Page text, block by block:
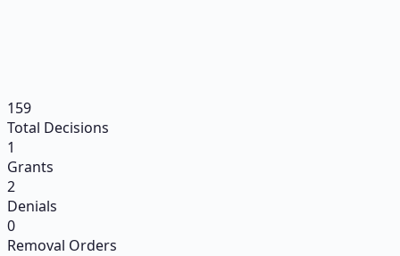
159
Total Decisions
1
Grants
2
Denials
0
Removal Orders